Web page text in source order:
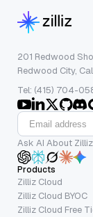
201 Redwood
Redwood City,
Tel: (415) 704-
Ask AI About Zilliz
Products
Zilliz Cloud
Zilliz Cloud BYOC
Zilliz Cloud Free